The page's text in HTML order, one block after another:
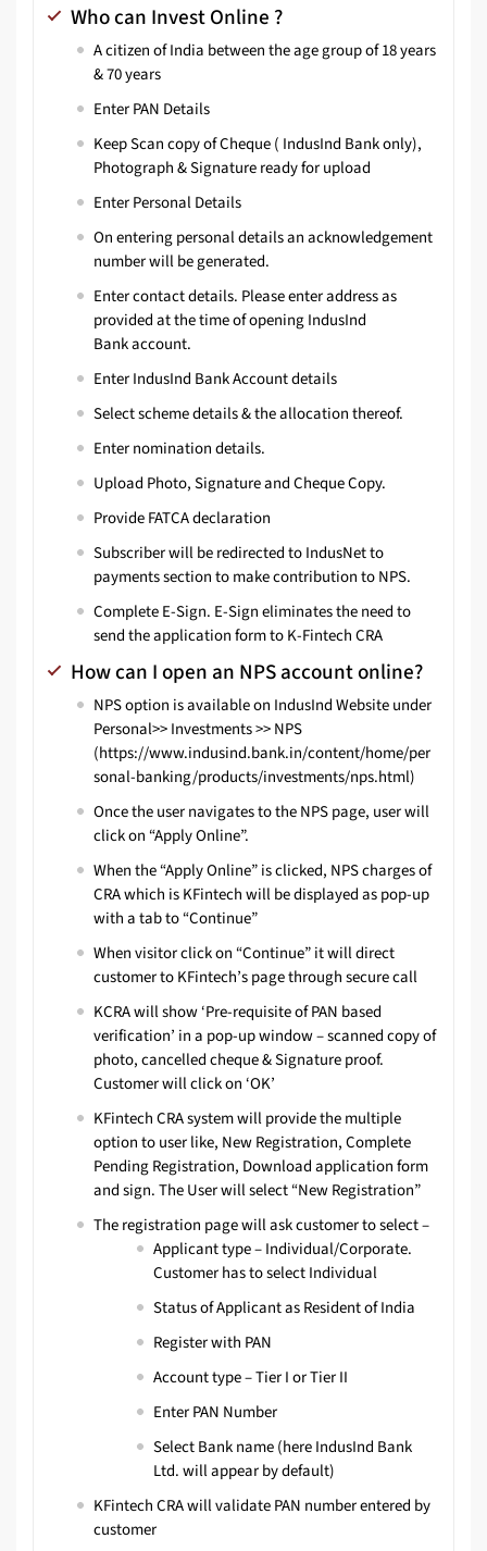
Who can Invest Online ?
A citizen of India between the age group of 18 years
& 70 years
Enter PAN Details
Keep Scan copy of Cheque ( IndusInd Bank only),
Photograph & Signature ready for upload
Enter Personal Details
On entering personal details an acknowledgement
number will be generated.
Enter contact details. Please enter address as
provided at the time of opening IndusInd
Bank account.
Enter IndusInd Bank Account details
Select scheme details & the allocation thereof.
Enter nomination details.
Upload Photo, Signature and Cheque Copy.
Provide FATCA declaration
Subscriber will be redirected toIndusNetto
payments section to make contribution to NPS.
Complete E-Sign. E-Sign eliminates the need to
send the application form to K-Fintech CRA
How can I open an NPS account online?
NPS option is available on IndusInd Website under
Personal>> Investments >> NPS
(https://www.indusind.bank.in/content/home/per
sonal-banking/products/investments/nps.html)
Once the user navigates to the NPS page, user will
click on “Apply Online”.
When the “Apply Online” is clicked, NPS charges of
CRA which is KFintech will be displayed as pop-up
with a tab to “Continue”
When visitor click on “Continue” it will direct
customer to KFintech’s page through secure call
KCRA will show ‘Pre-requisite of PAN based
verification’ in a pop-up window – scanned copy of
photo, cancelled cheque & Signature proof.
Customer will click on ‘OK’
KFintech CRA system will provide the multiple
option to user like, New Registration, Complete
Pending Registration, Download application form
and sign. The User will select “New Registration”
The registration page will ask customer to select –
Applicant type – Individual/Corporate.
Customer has to select Individual
Status of Applicant as Resident of India
Register with PAN
Account type – Tier I or Tier II
Enter PAN Number
Select Bank name (here IndusInd Bank
Ltd. will appear by default)
KFintech CRA will validate PAN number entered by
customer